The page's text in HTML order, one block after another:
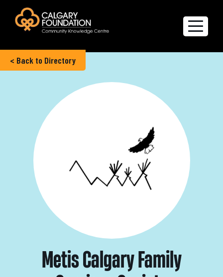
Explore the Directory
Quality of Life Report
Create a profile
Members’ Corner
FAQs
< Back to Directory
Metis Calgary Family